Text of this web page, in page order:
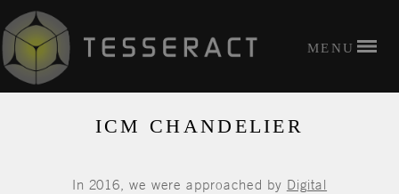
ICM CHANDELIER
In 2016, we were approached by Digital